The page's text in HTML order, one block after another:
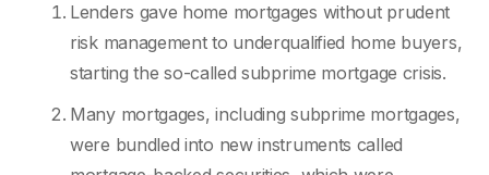
Lenders gave home mortgages without prudent
risk management to underqualified home buyers,
starting the so-called subprime mortgage crisis.
Many mortgages, including subprime mortgages,
were bundled into new instruments called